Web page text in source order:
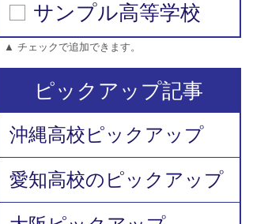
サンプル高等学校
▲ チェックで追加できます。
ピックアップ記事
沖縄高校ピックアップ
愛知高校のピックアップ